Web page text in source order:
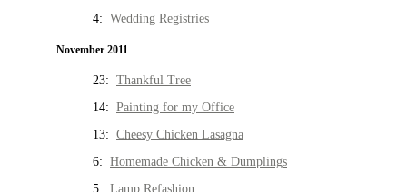
4: Wedding Registries
November 2011
23: Thankful Tree
14: Painting for my Office
13: Cheesy Chicken Lasagna
6: Homemade Chicken & Dumplings
5: Lamp Refashion